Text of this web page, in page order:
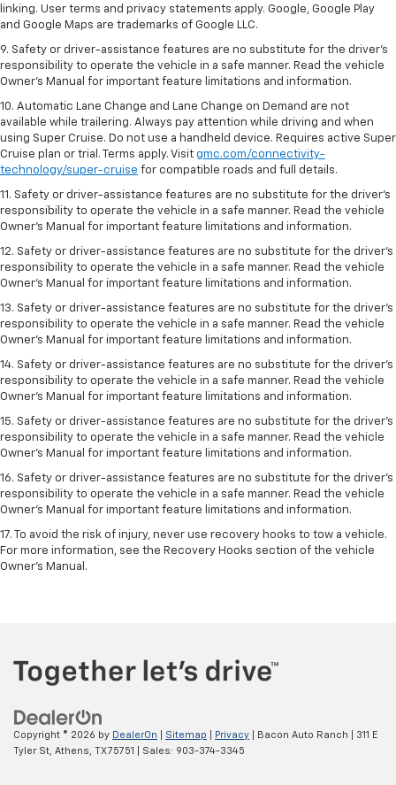
linking. User terms and privacy statements apply. Google, Google Play
and Google Maps are trademarks of Google LLC.
9. Safety or driver-assistance features are no substitute for the driver’s
responsibility to operate the vehicle in a safe manner. Read the vehicle
Owner’s Manual for important feature limitations and information.
10. Automatic Lane Change and Lane Change on Demand are not
available while trailering. Always pay attention while driving and when
using Super Cruise. Do not use a handheld device. Requires active Super
Cruise plan or trial. Terms apply. Visit gmc.com/connectivity-
technology/super-cruise for compatible roads and full details.
11. Safety or driver-assistance features are no substitute for the driver’s
responsibility to operate the vehicle in a safe manner. Read the vehicle
Owner’s Manual for important feature limitations and information.
12. Safety or driver-assistance features are no substitute for the driver’s
responsibility to operate the vehicle in a safe manner. Read the vehicle
Owner’s Manual for important feature limitations and information.
13. Safety or driver-assistance features are no substitute for the driver’s
responsibility to operate the vehicle in a safe manner. Read the vehicle
Owner’s Manual for important feature limitations and information.
14. Safety or driver-assistance features are no substitute for the driver’s
responsibility to operate the vehicle in a safe manner. Read the vehicle
Owner’s Manual for important feature limitations and information.
15. Safety or driver-assistance features are no substitute for the driver’s
responsibility to operate the vehicle in a safe manner. Read the vehicle
Owner’s Manual for important feature limitations and information.
16. Safety or driver-assistance features are no substitute for the driver’s
responsibility to operate the vehicle in a safe manner. Read the vehicle
Owner’s Manual for important feature limitations and information.
17. To avoid the risk of injury, never use recovery hooks to tow a vehicle.
For more information, see the Recovery Hooks section of the vehicle
Owner’s Manual.
Copyright © 2026 by DealerOn Sitemap Privacy | Bacon Auto Ranch
311 E
Tyler St, Athens, TX75751 | Sales: 903-374-3345